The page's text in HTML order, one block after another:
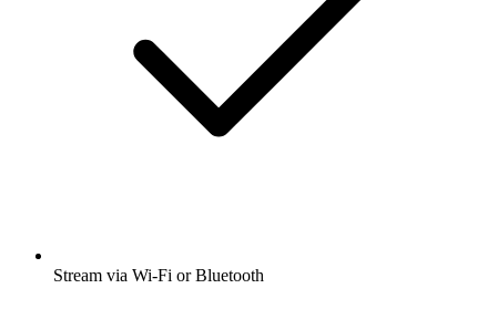
Stream via Wi-Fi or Bluetooth